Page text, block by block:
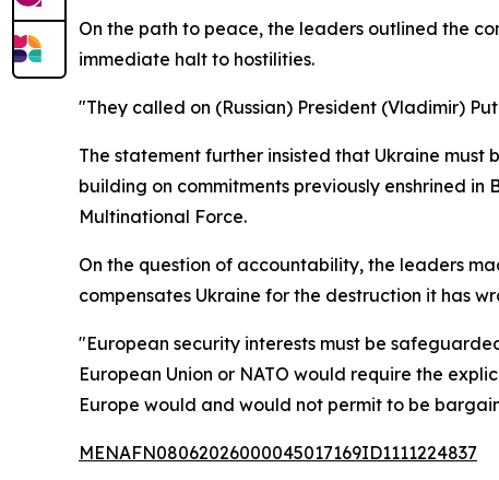
On the path to peace, the leaders outlined the
immediate halt to hostilities.
"They called on (Russian) President (Vladimir)
The statement further insisted that Ukraine
building on commitments previously enshrined in
Multinational Force.
On the question of accountability, the leaders
compensates Ukraine for the destruction it has
"European security interests must be
European Union or NATO would require the
Europe would and would not permit to be
MENAFN08062026000045017169ID1111224837